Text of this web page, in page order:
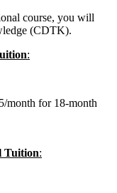
course, you will
(CDTK).
:
month for 18-month
Tuition: